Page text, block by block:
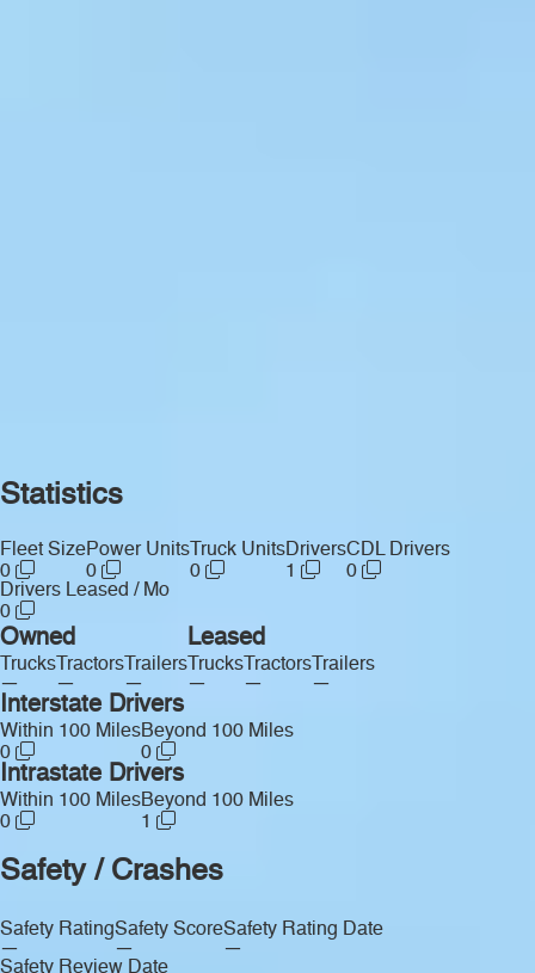
Statistics
Fleet Size
0
Power Units
0
Truck Units
0
Drivers
1
CDL Drivers
0
Drivers Leased / Mo
0
Owned
Trucks
—
Tractors
—
Trailers
—
Leased
Trucks
—
Tractors
—
Trailers
—
Interstate Drivers
Within 100 Miles
0
Beyond 100 Miles
0
Intrastate Drivers
Within 100 Miles
0
Beyond 100 Miles
1
Safety / Crashes
Safety Rating
—
Safety Score
—
Safety Rating Date
—
Safety Review Date